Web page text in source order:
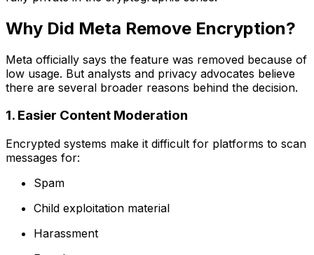
Why Did Meta Remove Encryption?
Meta officially says the feature was removed because of
low usage. But analysts and privacy advocates believe
there are several broader reasons behind the decision.
1. Easier Content Moderation
Encrypted systems make it difficult for platforms to scan
messages for:
Spam
Child exploitation material
Harassment